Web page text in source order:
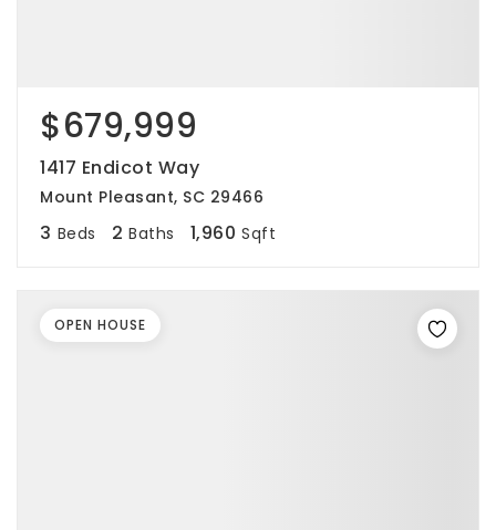
$679,999
1417 Endicot Way
Mount Pleasant, SC 29466
3 Beds 2 Baths 1,960 Sqft
OPEN HOUSE